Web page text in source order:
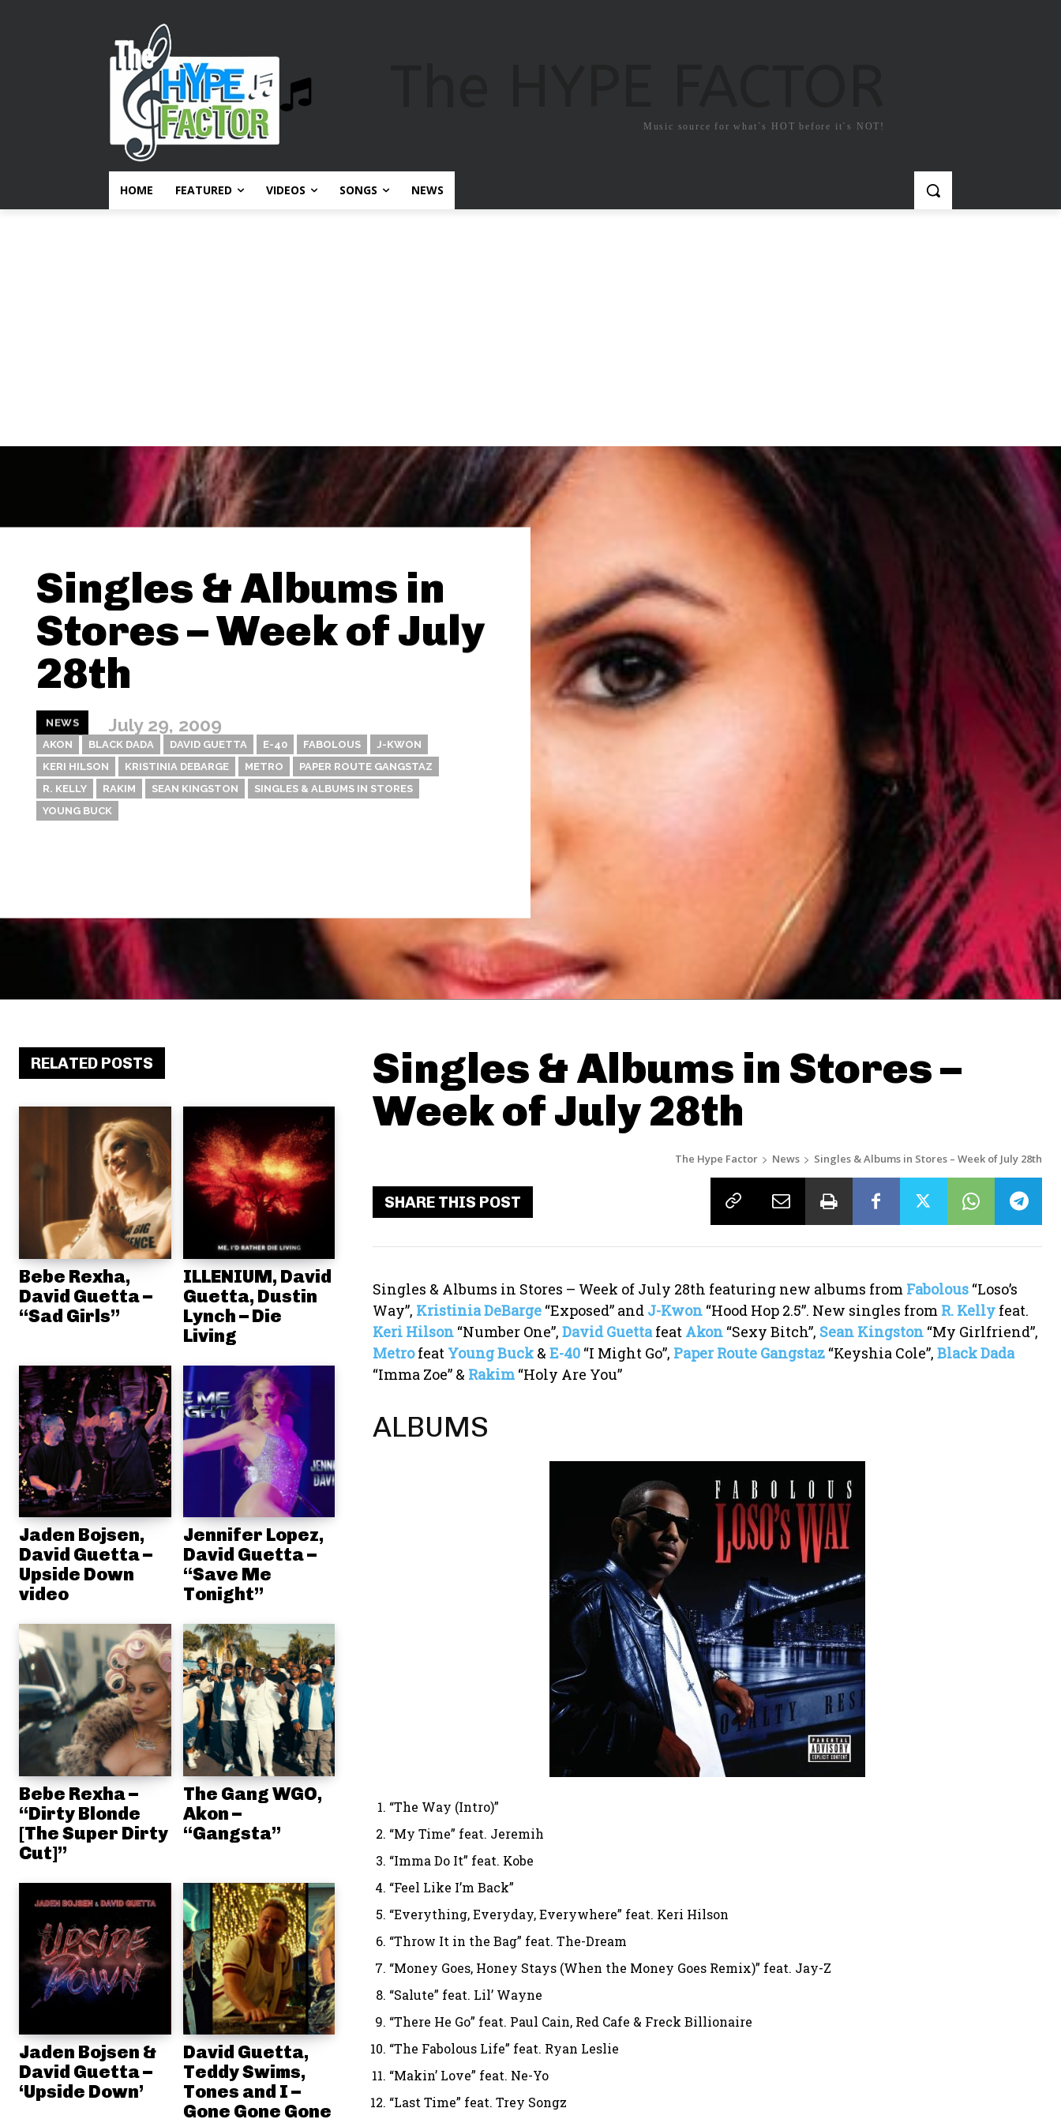
Music source for what`s HOT before it`s NOT!
HOME FEATURED VIDEOS SONGS NEWS
Singles & Albums in
Stores – Week of July
28th
NEWS July 29, 2009
AKON BLACK DADA DAVID GUETTA E-40 FABOLOUS
J-KWON
KERI HILSON
KRISTINIA DEBARGE METRO
PAPER ROUTE GANGSTAZ
R. KELLY
RAKIM SEAN KINGSTON
SINGLES & ALBUMS IN STORES
YOUNG BUCK
RELATED POSTS
Bebe Rexha,
David Guetta –
“Sad Girls”
ILLENIUM, David
Guetta, Dustin
Lynch – Die
Living
Jaden Bojsen,
David Guetta –
Upside Down
video
Jennifer Lopez,
David Guetta –
“Save Me
Tonight”
Bebe Rexha –
“Dirty Blonde
[The Super Dirty
Cut]”
The Gang WGO,
Akon –
“Gangsta”
Jaden Bojsen &
David Guetta –
‘Upside Down’
David Guetta,
Teddy Swims,
Tones and I –
Gone Gone Gone
Singles & Albums in Stores –
Week of July 28th
The Hype Factor News Singles & Albums in Stores – Week of July 28th
SHARE THIS POST
Singles & Albums in Stores – Week of July 28th featuring new albums from Fabolous “Loso’s
Way”, Kristinia DeBarge “Exposed” and J-Kwon “Hood Hop 2.5”. New singles from R. Kelly feat.
Keri Hilson “Number One”, David Guettafeat Akon “Sexy Bitch”, Sean Kingston “My Girlfriend”,
Metrofeat Young Buck & E-40 “I Might Go”, Paper Route Gangstaz “Keyshia Cole”, Black Dada
“Imma Zoe” & Rakim “Holy Are You”
ALBUMS
“The Way (Intro)”
“My Time” feat. Jeremih
“Imma Do It” feat. Kobe
“Feel Like I’m Back”
“Everything, Everyday, Everywhere” feat. Keri Hilson
“Throw It in the Bag” feat. The-Dream
“Money Goes, Honey Stays (When the Money Goes Remix)” feat. Jay-Z
“Salute” feat. Lil’ Wayne
“There He Go” feat. Paul Cain, Red Cafe & Freck Billionaire
“The Fabolous Life” feat. Ryan Leslie
“Makin’ Love” feat. Ne-Yo
“Last Time” feat. Trey Songz